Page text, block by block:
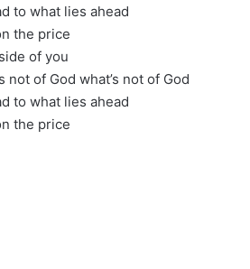
to what lies ahead
the price
of you
of God what’s not of God
to what lies ahead
the price